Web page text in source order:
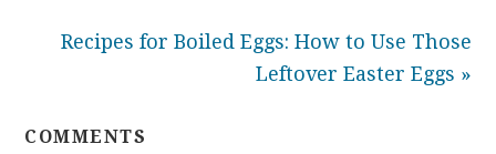
Recipes for Boiled Eggs: How to Use Those
Leftover Easter Eggs »
COMMENTS